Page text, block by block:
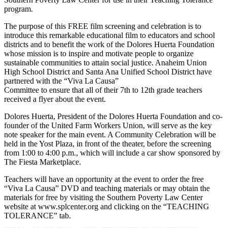
program.
The purpose of this FREE film screening and celebration is to
introduce this remarkable educational film to educators and school
districts and to benefit the work of the Dolores Huerta Foundation
whose mission is to inspire and motivate people to organize
sustainable communities to attain social justice. Anaheim Union
High School District and Santa Ana Unified School District have
partnered with the “Viva La Causa”
Committee to ensure that all of their 7th to 12th grade teachers
received a flyer about the event.
Dolores Huerta, President of the Dolores Huerta Foundation and co-
founder of the United Farm Workers Union, will serve as the key
note speaker for the main event. A Community Celebration will be
held in the Yost Plaza, in front of the theater, before the screening
from 1:00 to 4:00 p.m., which will include a car show sponsored by
The Fiesta Marketplace.
Teachers will have an opportunity at the event to order the free
“Viva La Causa” DVD and teaching materials or may obtain the
materials for free by visiting the Southern Poverty Law Center
website at www.splcenter.org and clicking on the “TEACHING
TOLERANCE” tab.